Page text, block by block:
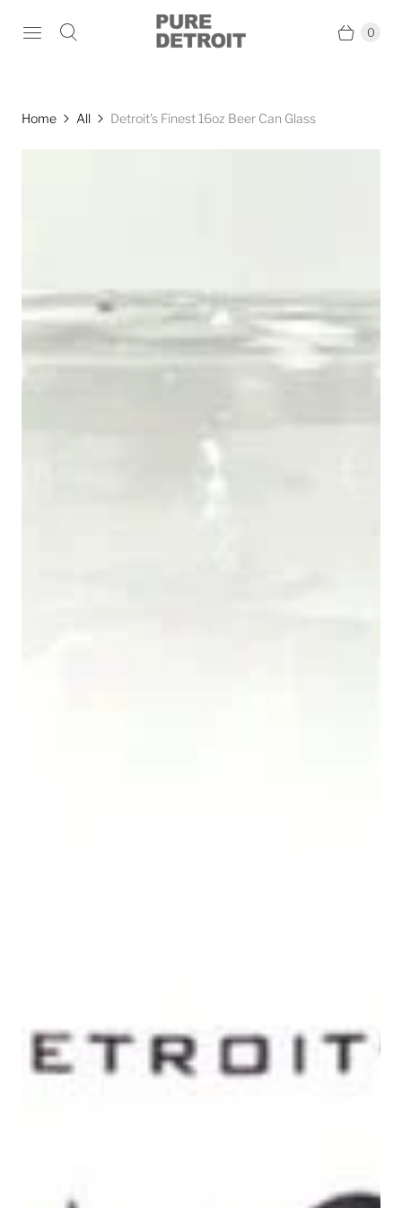
0
Home All Detroit's Finest 16oz Beer Can Glass